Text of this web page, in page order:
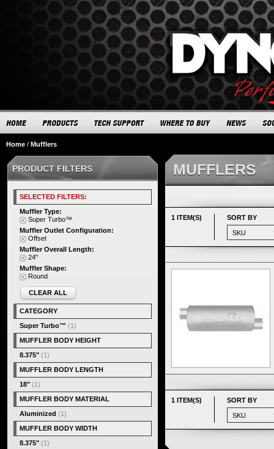
Home / Mufflers
MUFFLERS
1 ITEM(S) SORT BY
1 ITEM(S) SORT BY
PRODUCT FILTERS
SELECTED FILTERS:
Muffler Type:
Super Turbo™
Muffler Outlet Configuration:
Offset
Muffler Overall Length:
24"
Muffler Shape:
Round
CLEAR ALL
CATEGORY
Super Turbo™ (1)
MUFFLER BODY HEIGHT
8.375" (1)
MUFFLER BODY LENGTH
18" (1)
MUFFLER BODY MATERIAL
Aluminized (1)
MUFFLER BODY WIDTH
8.375" (1)